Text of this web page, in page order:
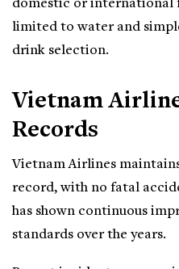
domestic or international
limited to water and
drink selection.
Vietnam
Records
Vietnam Airlines
record, with no fatal
has shown continuous
standards over the years.